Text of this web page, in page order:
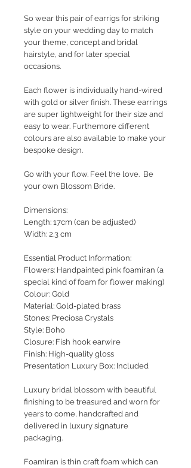
So wear this pair of earrigs for striking
style on your wedding day to match
your theme, concept and bridal
hairstyle, and for later special
occasions.
Each flower is individually hand-wired
with gold or silver finish. These earrings
are super lightweight for their size and
easy to wear. Furthemore different
colours are also available to make your
bespoke design.
Go with your flow. Feel the love. Be
your own Blossom Bride.
Dimensions:
Length: 17cm (can be adjusted)
Width: 2.3 cm
Essential Product Information:
Flowers: Handpainted pink foamiran (a
special kind of foam for flower making)
Colour: Gold
Material: Gold-plated brass
Stones: Preciosa Crystals
Style: Boho
Closure: Fish hook earwire
Finish: High-quality gloss
Presentation Luxury Box: Included
Luxury bridal blossom with beautiful
finishing to be treasured and worn for
years to come, handcrafted and
delivered in luxury signature
packaging.
Foamiran is thin craft foam which can